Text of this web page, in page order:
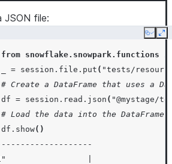
JSON file:
Copy
from snowflake.snowpark.functions
= session . file . put ( "tests/
# Create a DataFrame that uses a
df = session . read . json ( "@mystage/
# Load the data into the
df . show()
|